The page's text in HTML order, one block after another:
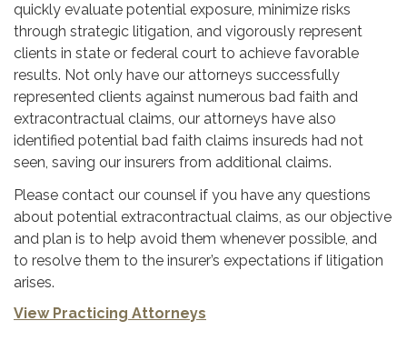
quickly evaluate potential exposure, minimize risks
through strategic litigation, and vigorously represent
clients in state or federal court to achieve favorable
results. Not only have our attorneys successfully
represented clients against numerous bad faith and
extracontractual claims, our attorneys have also
identified potential bad faith claims insureds had not
seen, saving our insurers from additional claims.
Please contact our counsel if you have any questions
about potential extracontractual claims, as our objective
and plan is to help avoid them whenever possible, and
to resolve them to the insurer’s expectations if litigation
arises.
View Practicing Attorneys